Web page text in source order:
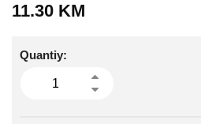
11.30 KM
Quantiy: